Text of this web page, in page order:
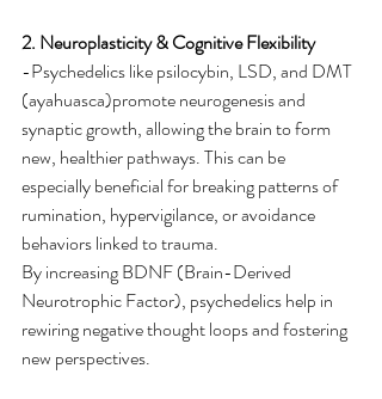
2. Neuroplasticity & Cognitive Flexibility
-Psychedelics like psilocybin, LSD, and DMT
(ayahuasca)promote neurogenesis and
synaptic growth, allowing the brain to form
new, healthier pathways. This can be
especially beneficial for breaking patterns of
rumination, hypervigilance, or avoidance
behaviors linked to trauma.
By increasing BDNF (Brain-Derived
Neurotrophic Factor), psychedelics help in
rewiring negative thought loops and fostering
new perspectives.